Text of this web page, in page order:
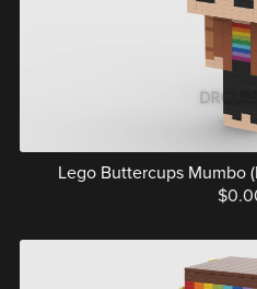
Lego Buttercups Mumbo